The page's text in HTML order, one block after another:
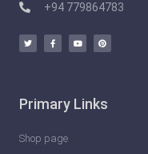
+94 779864783
Primary Links
Shop page